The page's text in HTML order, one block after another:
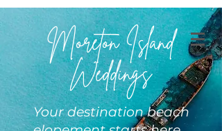
Moreton Island
Weddings
Your destination beach